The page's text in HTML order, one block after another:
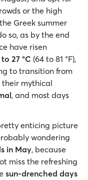
or the high
Greek summer
so, as by the end
have risen
to 27 °C (64 to 81 °F),
to transition from
their mythical
, and most days
enticing picture
wondering
in May, because
miss the refreshing
sun-drenched days